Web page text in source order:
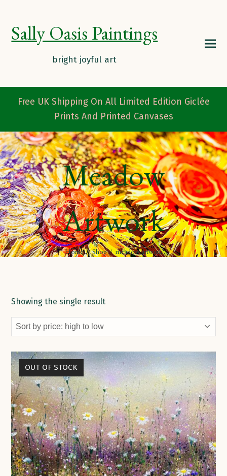
Sally Oasis Paintings
Free UK Shipping On All Limited Edition Giclée
Prints And Printed Canvases
Meadow
Artwork
Home/Shop/ meadow artwork
Showing the single result
OUT OF STOCK